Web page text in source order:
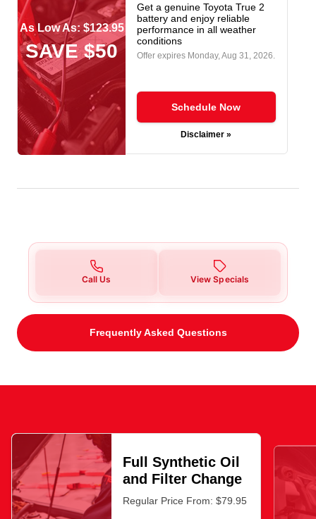
As Low As: $123.95
SAVE $50
Get a genuine Toyota True 2
battery and enjoy reliable
performance in all weather
conditions
Offer expires Monday, Aug 31, 2026
Schedule Now
Disclaimer »
Call Us View Specials
Frequently Asked Questions
Full Synthetic Oil
and Filter Change
Regular Price From: $79.95